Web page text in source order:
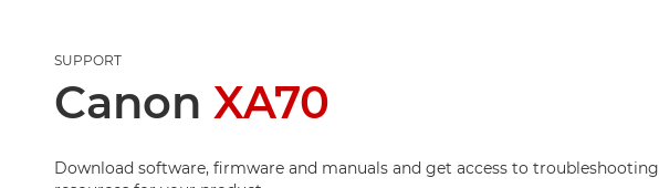
SUPPORT
Canon XA70
Download software, firmware and manuals and get access to troubleshooting